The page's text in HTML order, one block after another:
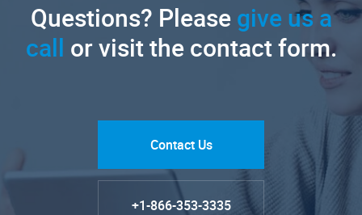
Questions? Pleasegive us a
call or visit the contact form.
Contact Us
+1-866-353-3335